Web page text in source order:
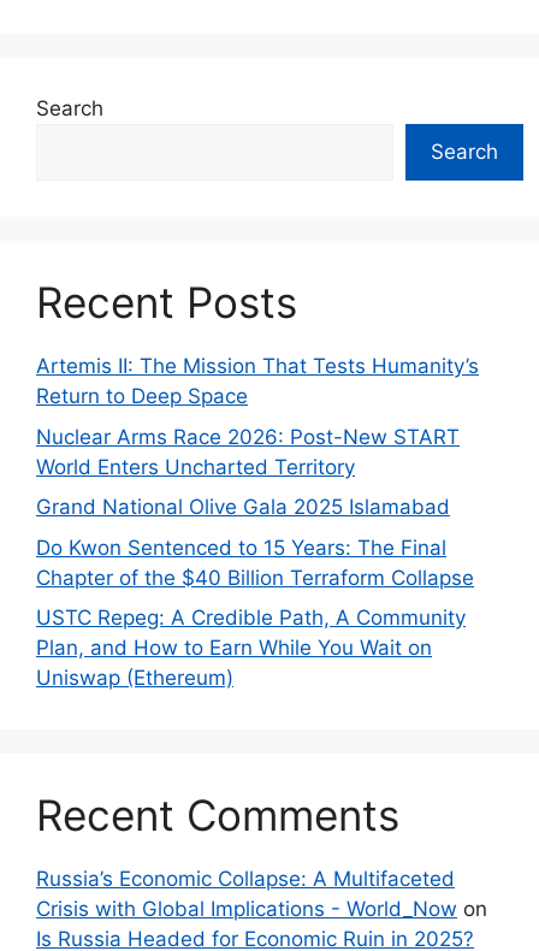
Search
Search
Recent Posts
Artemis II: The Mission That Tests Humanity’s
Return to Deep Space
Nuclear Arms Race 2026: Post-New START
World Enters Uncharted Territory
Grand National Olive Gala 2025 Islamabad
Do Kwon Sentenced to 15 Years: The Final
Chapter of the $40 Billion Terraform Collapse
USTC Repeg: A Credible Path, A Community
Plan, and How to Earn While You Wait on
Uniswap (Ethereum)
Recent Comments
Russia’s Economic Collapse: A Multifaceted
Crisis with Global Implications - World_Now on
Is Russia Headed for Economic Ruin in 2025?